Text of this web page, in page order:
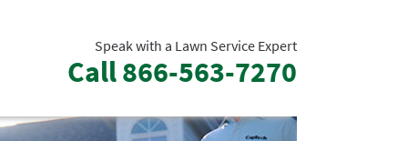
Speak with a Lawn Service Expert
Call866-563-7270